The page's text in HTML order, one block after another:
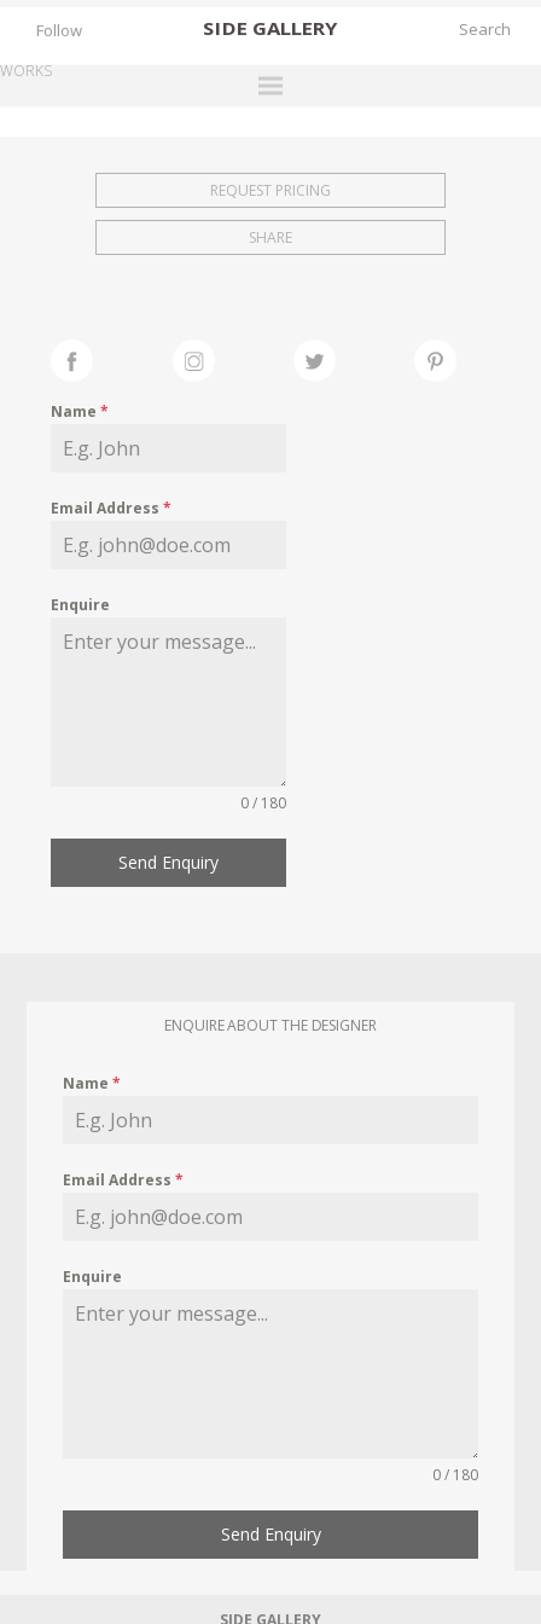
SIDE GALLERY
EXHIBITIONS
FAIRS
MY WISHLIST
Follow
WORKS
REQUEST PRICING
SHARE
Name*
Email Address*
Enquire
0 / 180
Send Enquiry
ENQUIRE ABOUT THE DESIGNER
Name*
Email Address*
Enquire
0 / 180
Send Enquiry
SIDE GALLERY